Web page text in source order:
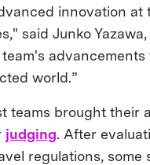
innovation at
said Junko
world.”
teams brought their
judging. After
regulations,